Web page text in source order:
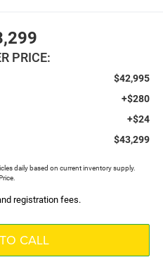
PRICE:
$42,995
+$280
+$24
$43,299
daily based on current inventory supply.
registration fees.
CALL